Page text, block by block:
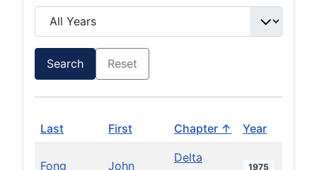
Search Reset
Last First Chapter ↑ Year
Fong John
Delta
1975